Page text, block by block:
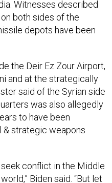
both sides of the
depots have been
and at the strategically
said of the Syrian side
was also allegedly
to have been
strategic weapons
Biden said. “But let
us harm know this: If you